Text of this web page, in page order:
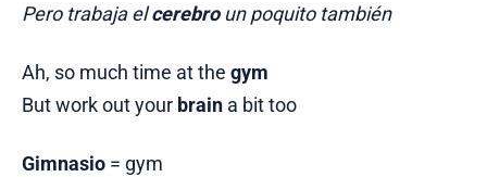
Pero trabaja elcerebroun poquito también
Ah, so much time at the gym
But work out your brain a bit too
Gimnasio = gym